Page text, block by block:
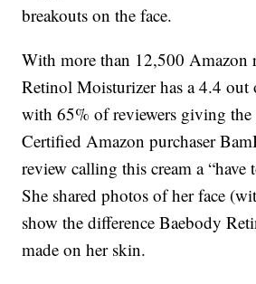
breakouts on the face.
With more than 12,500 Amazon
Retinol Moisturizer has a 4.4 out
with 65% of reviewers giving the
Certified Amazon purchaser
review calling this cream a “have
She shared photos of her face
show the difference Baebody
made on her skin.